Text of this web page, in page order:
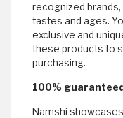
recognized
tastes and ages.
exclusive and
these products to
purchasing.
100%
Namshi